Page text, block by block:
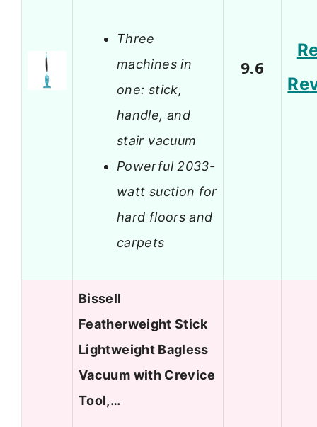
Three
machines in
one: stick,
handle, and
stair vacuum
Powerful 2033-
watt suction for
hard floors and
carpets
9.6
Bissell
Featherweight Stick
Lightweight Bagless
Vacuum with Crevice
Tool,…